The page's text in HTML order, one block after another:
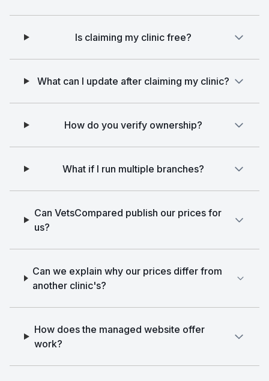
Is claiming my clinic free?
What can I update after claiming my clinic?
How do you verify ownership?
What if I run multiple branches?
Can VetsCompared publish our prices for
us?
Can we explain why our prices differ from
another clinic's?
How does the managed website offer
work?